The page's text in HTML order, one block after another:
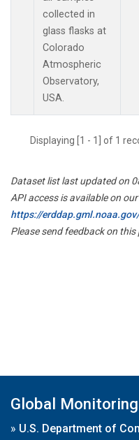
collected in
glass flasks at
Colorado
Atmospheric
Observatory,
USA.
Displaying [1 - 1] of 1
Dataset list last updated on
API access is available on our
https://erddap.gml.noaa.gov/
Please send feedback on this
Global
» U.S. Department of